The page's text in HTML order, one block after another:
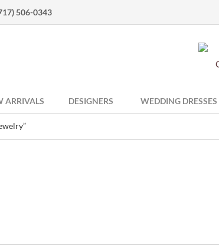
506-0343
ARRIVALS DESIGNERS WEDDING DRESSES